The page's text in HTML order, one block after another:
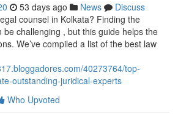
53 days ago News
Discuss
counsel in Kolkata? Finding the
challenging , but this guide helps the
We’ve compiled a list of the best law
40273764/top-
outstanding-juridical-experts
Who Upvoted